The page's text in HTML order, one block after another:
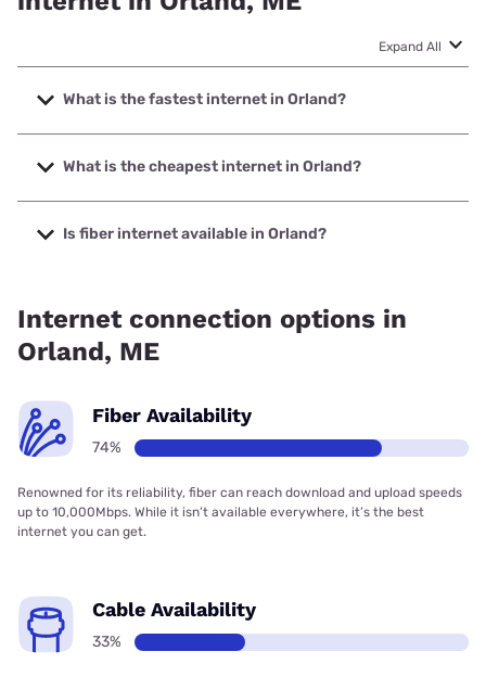
Expand All
What is the fastest internet in Orland?
The fastest internet in Orland is Fidium Fiber with speeds up
to 2000 Mbps.
What is the cheapest internet in Orland?
The cheapest internet in Orland is Fidium Fiber with prices
starting at $30.
Is fiber internet available in Orland?
Internet connection options in
Orland, ME
Fiber Availability
74%
Renowned for its reliability, fiber can reach download and upload speeds
up to 10,000Mbps. While it isn’t available everywhere, it’s the best
internet you can get.
Cable Availability
33%